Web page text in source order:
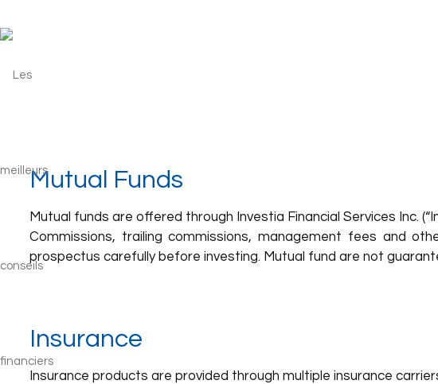
Mutual Funds
Mutual funds are offered through Investia Financial Services Inc.
Commissions, trailing commissions, management fees and
prospectus carefully before investing. Mutual fund are not
Insurance
Insurance products are provided through multiple insurance